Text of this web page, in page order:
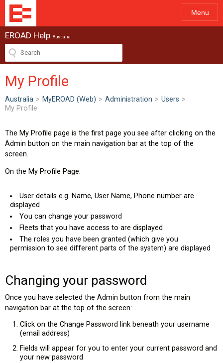
Menu
EROAD Help Australia
My Profile
Australia > MyEROAD (Web) > Administration > Users >
My Profile
The My Profile page is the first page you see after clicking on the
Admin button on the main navigation bar at the top of the
screen.
On the My Profile Page:
User details e.g. Name, User Name, Phone number are
displayed
You can change your password
Fleets that you have access to are displayed
The roles you have been granted (which give you
permission to see different parts of the system) are displayed
Changing your password
Once you have selected the Admin button from the main
navigation bar at the top of the screen:
Click on the Change Password link beneath your username
(email address)
Fields will appear for you to enter your current password and
your new password